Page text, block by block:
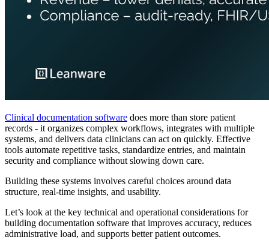
Clinical documentation software does more than store patient
records - it organizes complex workflows, integrates with multiple
systems, and delivers data clinicians can act on quickly. Effective
tools automate repetitive tasks, standardize entries, and maintain
security and compliance without slowing down care.
Building these systems involves careful choices around data
structure, real-time insights, and usability.
Let’s look at the key technical and operational considerations for
building documentation software that improves accuracy, reduces
administrative load, and supports better patient outcomes.